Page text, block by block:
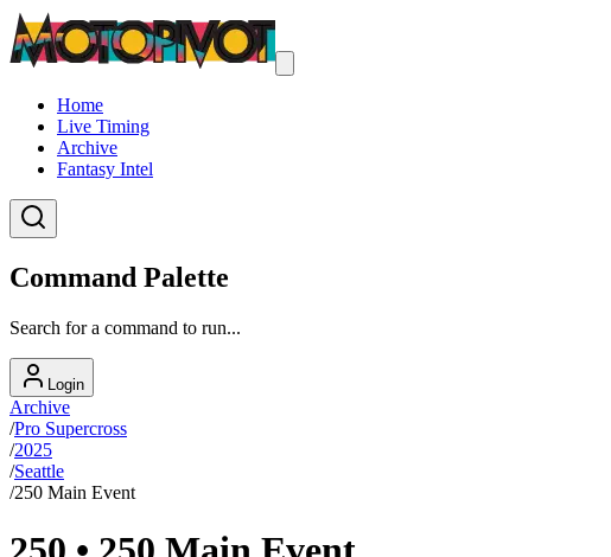
Home
Live Timing
Archive
Fantasy Intel
Command Palette
Search for a command to run...
Login
Archive
/Pro Supercross
/2025
/Seattle
/250 Main Event